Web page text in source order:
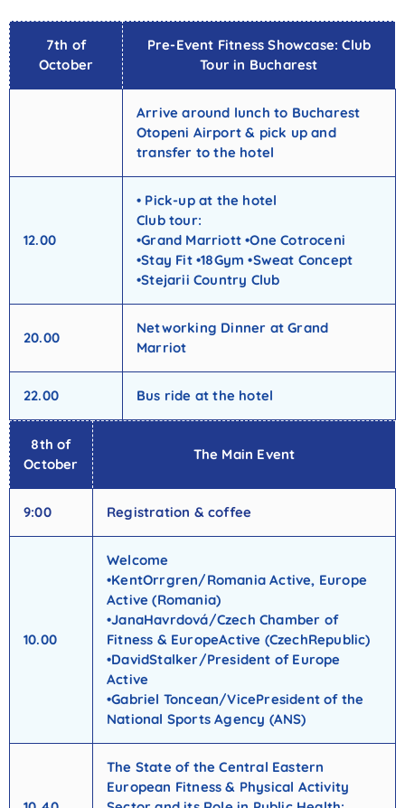
7th of
October
Pre-Event Fitness Showcase: Club
Tour in Bucharest
Arrive around lunch to Bucharest
Otopeni Airport & pick up and
transfer to the hotel
12.00
• Pick-up at the hotel
Club tour:
•Grand Marriott •One Cotroceni
•Stay Fit •18Gym •Sweat Concept
•Stejarii Country Club
20.00
Networking Dinner at Grand
Marriot
22.00 Bus ride at the hotel
8th of
October
The Main Event
9:00 Registration & coffee
10.00
Welcome
•KentOrrgren/Romania Active, Europe
Active (Romania)
•JanaHavrdová/Czech Chamber of
Fitness & EuropeActive (CzechRepublic)
•DavidStalker/President of Europe
Active
•Gabriel Toncean/VicePresident of the
National Sports Agency (ANS)
The State of the Central Eastern
European Fitness & Physical Activity